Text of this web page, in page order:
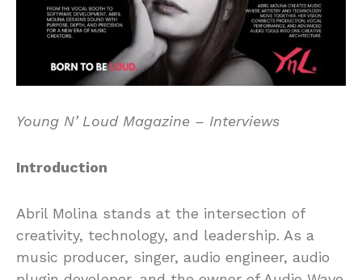
Young N’ Loud Magazine – Interviews
Introduction
Abril Molina stands at the intersection of
creativity, technology, and leadership. As a
music producer, singer, audio engineer, audio